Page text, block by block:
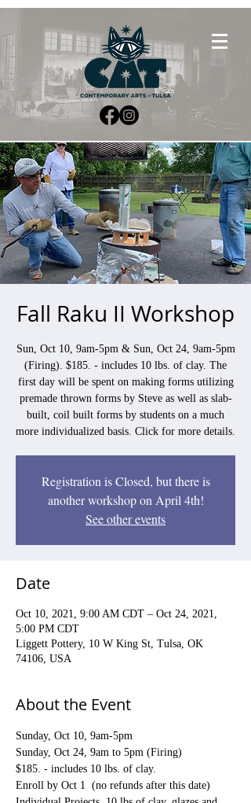
Fall Raku II Workshop
Sun, Oct 10, 9am-5pm & Sun, Oct 24, 9am-5pm
(Firing). $185. - includes 10 lbs. of clay. The
first day will be spent on making forms utilizing
premade thrown forms by Steve as well as slab-
built, coil built forms by students on a much
more individualized basis. Click for more details.
Registration is Closed, but there is
another workshop on April 4th!
See other events
Date
Oct 10, 2021, 9:00 AM CDT – Oct 24, 2021,
5:00 PM CDT
Liggett Pottery, 10 W King St, Tulsa, OK
74106, USA
About the Event
Sunday, Oct 10, 9am-5pm
Sunday, Oct 24, 9am to 5pm (Firing)
$185. - includes 10 lbs. of clay.
Enroll by Oct 1  (no refunds after this date)